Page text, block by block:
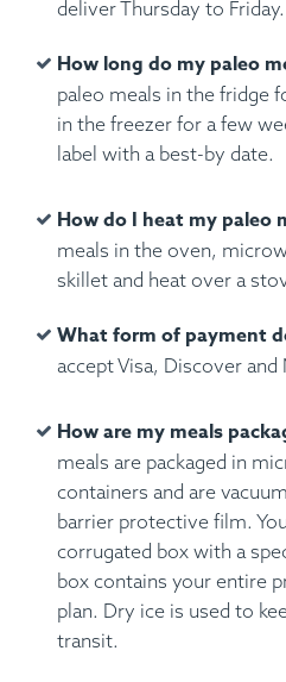
deliver Thursday to Friday.
How long do my paleo
paleo meals in the fridge
in the freezer for a few
label with a best-by date.
How do I heat my paleo
meals in the oven,
skillet and heat over a
What form of payment
accept Visa, Discover and
How are my meals
meals are packaged in
containers and are
barrier protective film.
corrugated box with a
box contains your entire
plan. Dry ice is used to
transit.